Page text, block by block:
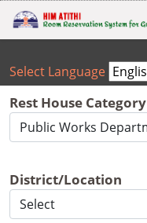
Select Language
Rest House Category
District/Location